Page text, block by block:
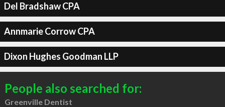
Del Bradshaw CPA
Annmarie Corrow CPA
Dixon Hughes Goodman LLP
People also searched for:
Greenville Dentist